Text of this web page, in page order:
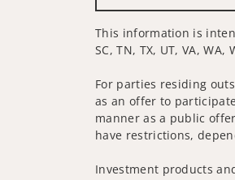
This information is
SC, TN, TX, UT, VA,
For parties residing
as an offer to
manner as a public
have restrictions,
Investment products